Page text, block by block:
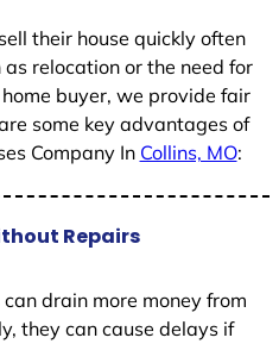
their house quickly often
relocation or the need for
buyer, we provide fair
some key advantages of
Company In Collins, MO:
Repairs
drain more money from
they can cause delays if